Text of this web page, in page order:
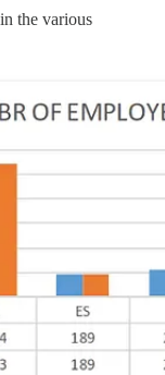
the various